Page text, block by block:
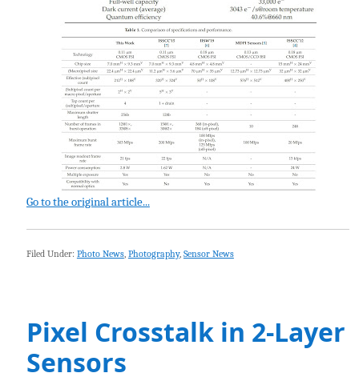
Go to the original article...
Filed Under: Photo News, Photography, Sensor News
Pixel Crosstalk in 2-Layer
Sensors